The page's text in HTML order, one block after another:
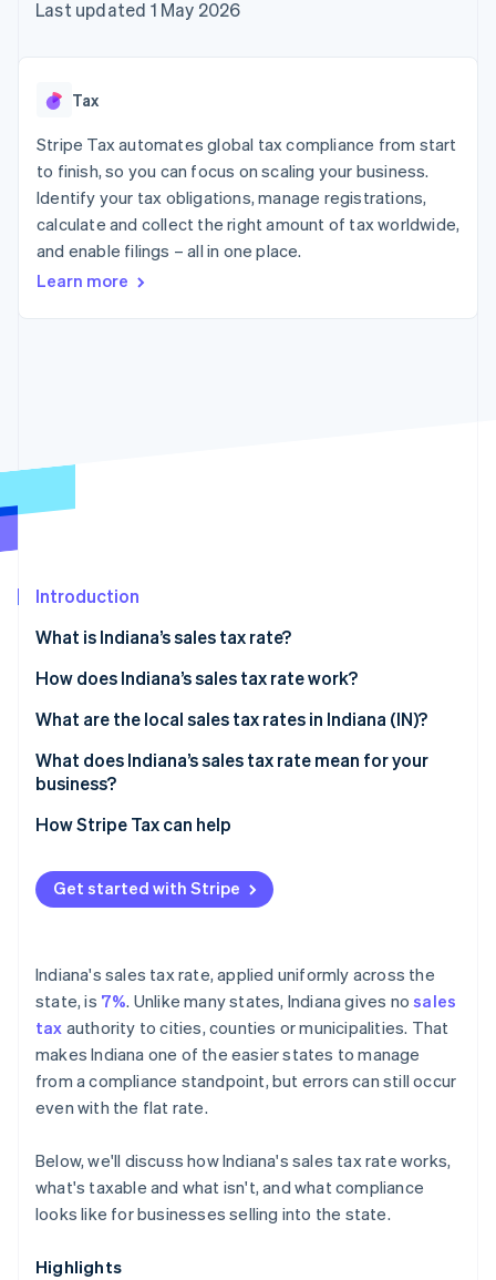
components
Payment
Terminal
payments
Authorization
Boost
Acceptance
optimisations
Link
checkout
Financial
automation
Revenue
Data Pipeline
Data sync
More
See what's ahead
Atlas
Carbon removal
Online identity verification
See how Stripe is building the economic
Watch now
SaaS
AI companies
Creator economy
Gaming
Hospitality, travel and
leisure
Insurance
billing
backed cards
App integrations
Code samples
Contact
Contact sales
Last updated 1 May 2026
Tax
Stripe Tax automates global tax compliance from start
to finish, so you can focus on scaling your business.
Identify your tax obligations, manage registrations,
calculate and collect the right amount of tax worldwide,
and enable filings – all in one place.
Learn more
Introduction
What is Indiana’s sales tax rate?
How does Indiana’s sales tax rate work?
Taxable by default
Common exemptions
What are the local sales tax rates in Indiana (IN)?
What does Indiana’s sales tax rate mean for your
business?
Nexus determination
Exemption certificate management
Product taxability
Automating Indiana sales tax
How Stripe Tax can help
Get started with Stripe
Indiana's sales tax rate, applied uniformly across the
state, is 7%. Unlike many states, Indiana gives nosales
tax authority to cities, counties or municipalities. That
makes Indiana one of the easier states to manage
from a compliance standpoint, but errors can still occur
even with the flat rate.
Below, we'll discuss how Indiana's sales tax rate works,
what's taxable and what isn't, and what compliance
looks like for businesses selling into the state.
Highlights